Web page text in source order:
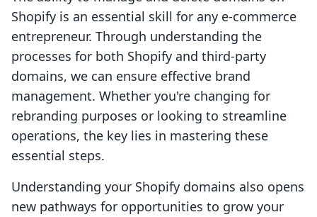
Shopify is an essential skill for any e-commerce
entrepreneur. Through understanding the
processes for both Shopify and third-party
domains, we can ensure effective brand
management. Whether you're changing for
rebranding purposes or looking to streamline
operations, the key lies in mastering these
essential steps.
Understanding your Shopify domains also opens
new pathways for opportunities to grow your